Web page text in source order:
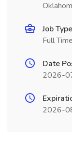
Job Type
Full Time
Date
2026-
2026-